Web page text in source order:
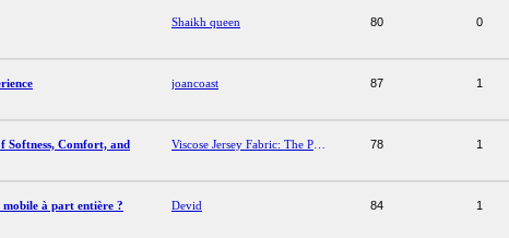
Shaikh queen 80 0
joancoast 87 1
Softness, Comfort, and
Viscose Jersey Fabric: The Perfect Combination of Softness, Comfort, and Style 78 1
à part entière ? Devid 84 1